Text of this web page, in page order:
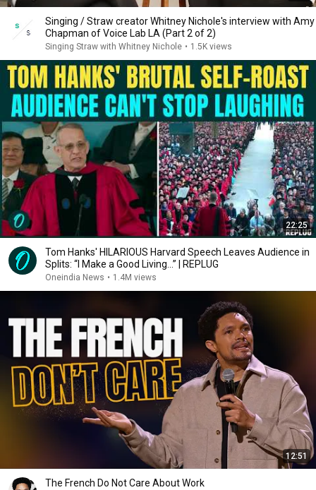
Singing / Straw creator Whitney Nichole's interview with Amy
Chapman of Voice Lab LA (Part 2 of 2)
Singing Straw with Whitney Nichole • 1.5K views
22:25
Tom Hanks' HILARIOUS Harvard Speech Leaves Audience in
Splits: “I Make a Good Living...” | REPLUG
Oneindia News • 1.4M views
12:51
The French Do Not Care About Work